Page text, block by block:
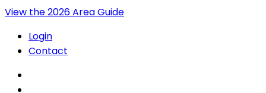
View the 2026 Area Guide
Login
Contact